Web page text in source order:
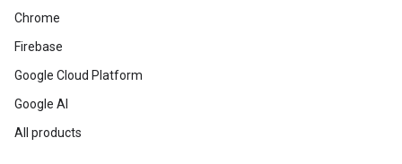
Chrome
Firebase
Google Cloud Platform
Google AI
All products